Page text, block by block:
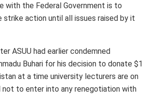
with the Federal Government is to
action until all issues raised by it
ASUU had earlier condemned
Buhari for his decision to donate $1
at a time university lecturers are on
not to enter into any renegotiation with